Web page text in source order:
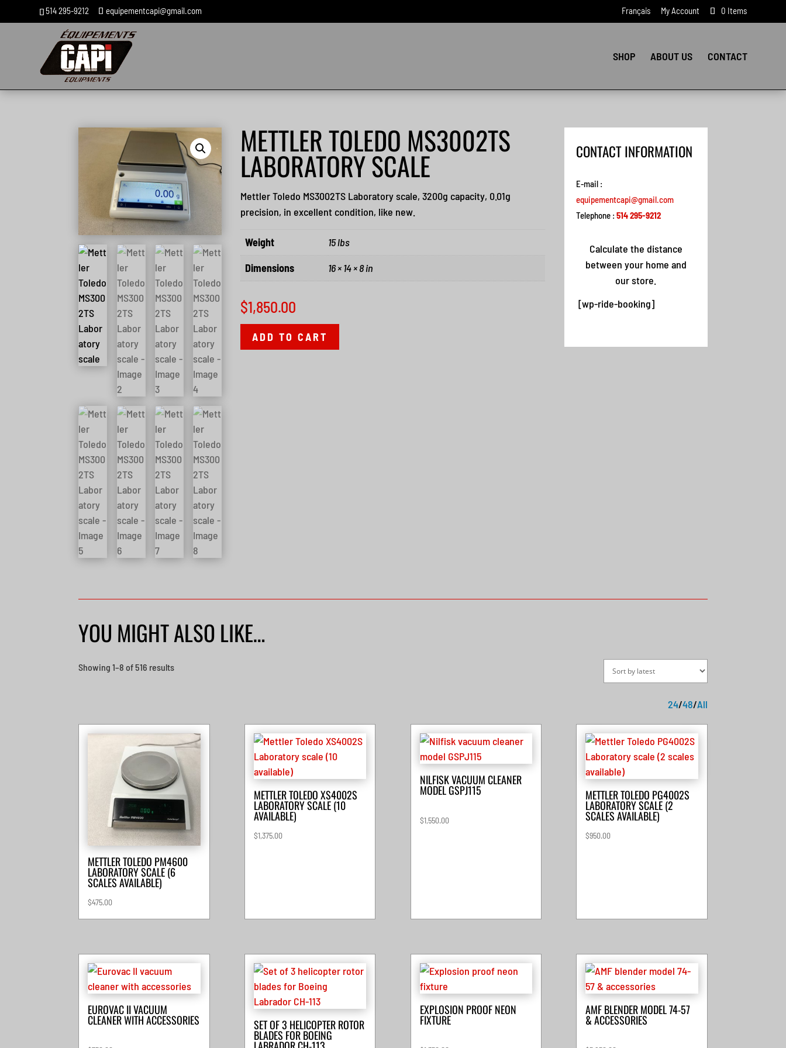
514 295-9212 equipementcapi@gmail.com Français My Account 0 Items
SHOP ABOUT US CONTACT
METTLER TOLEDO MS3002TS
LABORATORY SCALE
Mettler Toledo MS3002TS Laboratory scale, 3200g capacity, 0.01g
precision, in excellent condition, like new.
Weight
15 lbs
Dimensions
16 × 14 × 8 in
$1,850.00
ADD TO CART
CONTACT INFORMATION
E-mail :
equipementcapi@gmail.com
Telephone : 514 295-9212
Calculate the distance
between your home and
our store.
[wp-ride-booking]
YOU MIGHT ALSO LIKE…
Showing 1–8 of 516 resultsSorted
24/48/All
METTLER TOLEDO PM4600
LABORATORY SCALE (6
SCALES AVAILABLE)
$475.00
METTLER TOLEDO XS4002S
LABORATORY SCALE (10
AVAILABLE)
$1,375.00
NILFISK VACUUM CLEANER
MODEL GSPJ115
$1,550.00
METTLER TOLEDO PG4002S
LABORATORY SCALE (2
SCALES AVAILABLE)
$950.00
EUROVAC II VACUUM
CLEANER WITH ACCESSORIES SET OF 3 HELICOPTER ROTOR
BLADES FOR BOEING
EXPLOSION PROOF NEON
FIXTURE
AMF BLENDER MODEL 74-57
& ACCESSORIES